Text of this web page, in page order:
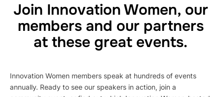
Join Innovation Women, our
members and our partners
at these great events.
Innovation Women members speak at hundreds of events
annually. Ready to see our speakers in action, join a